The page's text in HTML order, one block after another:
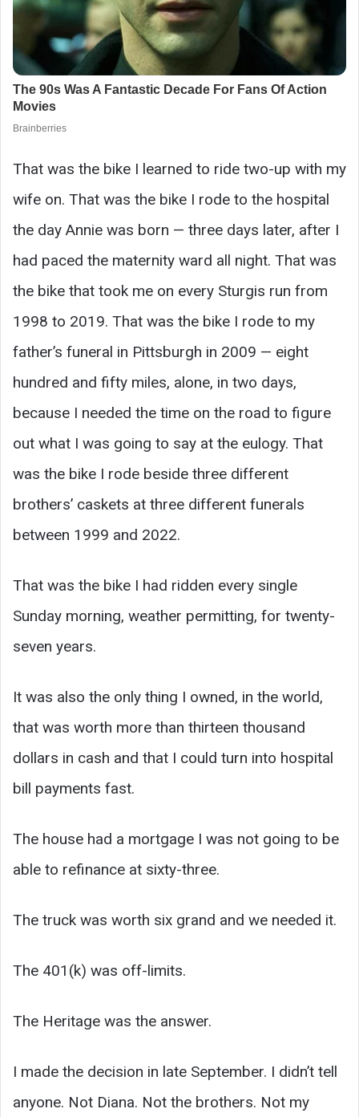
That was the bike I learned to ride two-up with my
wife on. That was the bike I rode to the hospital
the day Annie was born — three days later, after I
had paced the maternity ward all night. That was
the bike that took me on every Sturgis run from
1998 to 2019. That was the bike I rode to my
father’s funeral in Pittsburgh in 2009 — eight
hundred and fifty miles, alone, in two days,
because I needed the time on the road to figure
out what I was going to say at the eulogy. That
was the bike I rode beside three different
brothers’ caskets at three different funerals
between 1999 and 2022.
That was the bike I had ridden every single
Sunday morning, weather permitting, for twenty-
seven years.
It was also the only thing I owned, in the world,
that was worth more than thirteen thousand
dollars in cash and that I could turn into hospital
bill payments fast.
The house had a mortgage I was not going to be
able to refinance at sixty-three.
The truck was worth six grand and we needed it.
The 401(k) was off-limits.
The Heritage was the answer.
I made the decision in late September. I didn’t tell
anyone. Not Diana. Not the brothers. Not my